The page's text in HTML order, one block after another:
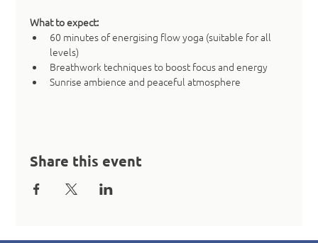
What to expect:
60 minutes of energising flow yoga (suitable for all
levels)
Breathwork techniques to boost focus and energy
Sunrise ambience and peaceful atmosphere
Share this event